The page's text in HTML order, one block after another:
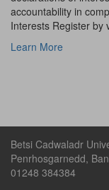
accountability in
Interests Register by
Learn More
Betsi Cadwaladr
Penrhosgarnedd,
01248 384384